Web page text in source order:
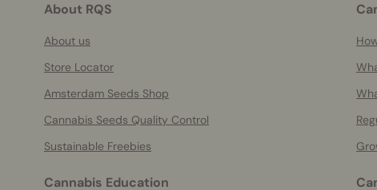
About RQS
About us
Store Locator
Amsterdam Seeds Shop
Cannabis Seeds Quality Control
Sustainable Freebies
Cannabis Education